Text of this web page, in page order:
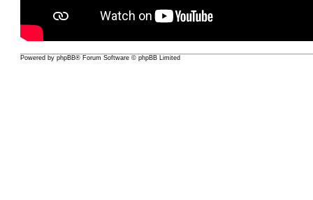
Powered byphpBB® Forum Software © phpBB Limited